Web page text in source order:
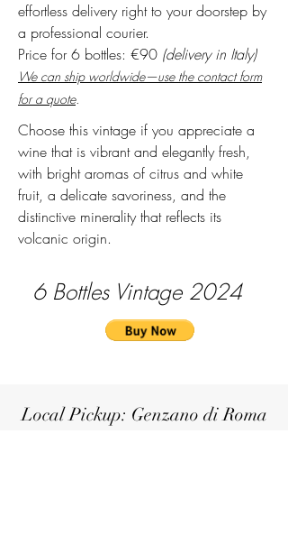
effortless delivery right to your doorstep by
a professional courier.
Price for 6 bottles: €90 (delivery in Italy)
We can ship worldwide—use the contact form
for a quote.
Choose this vintage if you appreciate a
wine that is vibrant and elegantly fresh,
with bright aromas of citrus and white
fruit, a delicate savoriness, and the
distinctive minerality that reflects its
volcanic origin.
6 Bottles Vintage 2024
Local Pickup: Genzano di Roma